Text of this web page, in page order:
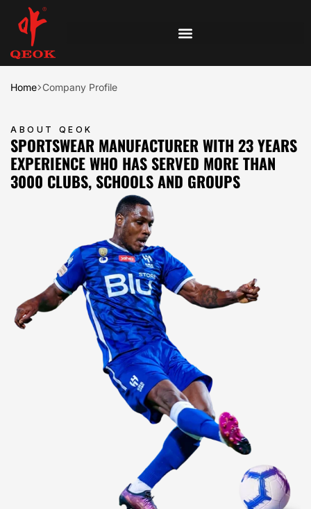
Home Company Profile
ABOUT QEOK
SPORTSWEAR MANUFACTURER WITH 23 YEARS
EXPERIENCE WHO HAS SERVED MORE THAN
3000 CLUBS, SCHOOLS AND GROUPS